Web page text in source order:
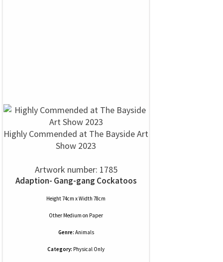
Highly Commended at The Bayside Art
Show 2023
Artwork number: 1785
Adaption- Gang-gang Cockatoos
Height 74cm x Width 78cm
Other Medium on Paper
Genre: Animals
Category: Physical Only